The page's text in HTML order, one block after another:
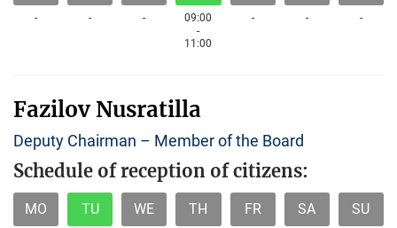
- - -
09:00
-
11:00
- - -
Fazilov Nusratilla
Deputy Chairman – Member of the Board
Schedule of reception of citizens:
MO TU WE TH FR SA SU